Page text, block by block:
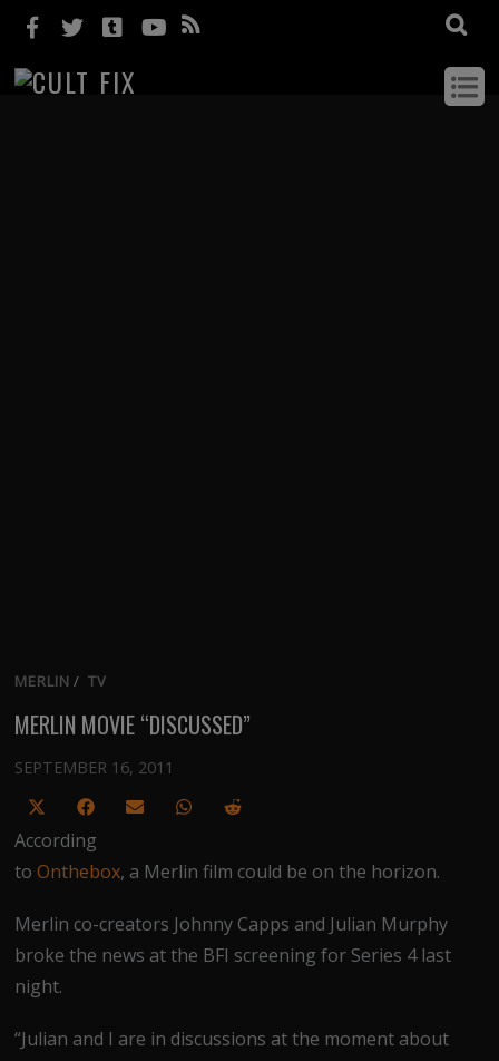
MERLIN / TV
MERLIN MOVIE “DISCUSSED”
SEPTEMBER 16, 2011
Share
on
X
Share
Facebook
Share
Email
Share
WhatsApp
Share
Reddit
According
toOnthebox, a Merlin film could be on the horizon.
Merlin co-creators Johnny Capps and Julian Murphy
broke the news at the BFI screening for Series 4 last
night.
“Julian and I are in discussions at the moment about